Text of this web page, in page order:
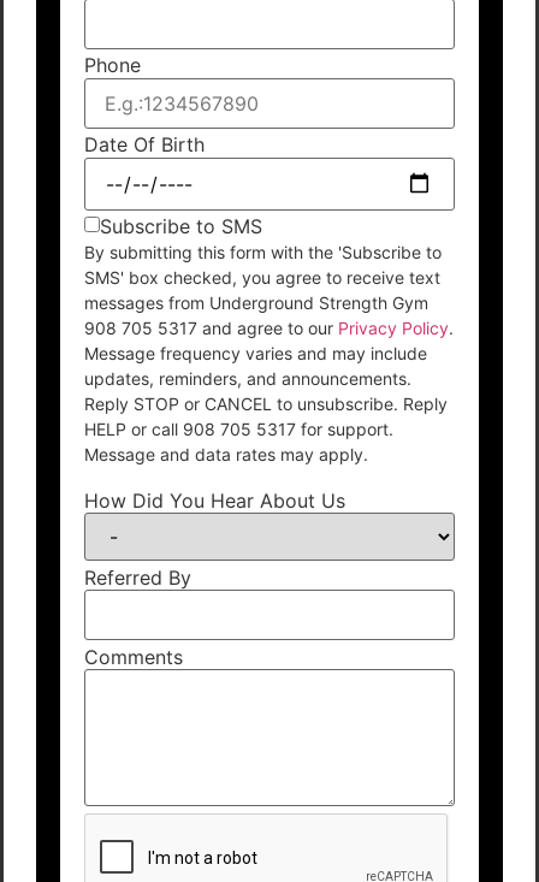
Phone
Date Of Birth
Subscribe to SMS
By submitting this form with the 'Subscribe to
SMS' box checked, you agree to receive text
messages from Underground Strength Gym
908 705 5317 and agree to our Privacy Policy.
Message frequency varies and may include
updates, reminders, and announcements.
Reply STOP or CANCEL to unsubscribe. Reply
HELP or call 908 705 5317 for support.
Message and data rates may apply.
How Did You Hear About Us
Referred By
Comments